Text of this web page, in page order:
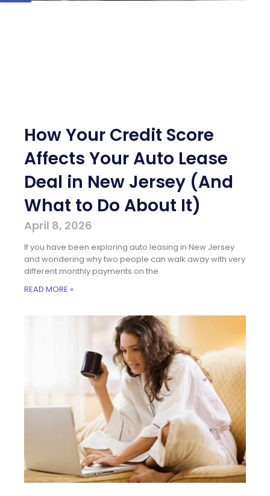
How Your Credit Score
Affects Your Auto Lease
Deal in New Jersey (And
What to Do About It)
April 8, 2026
If you have been exploring auto leasing in New Jersey
and wondering why two people can walk away with very
different monthly payments on the
READ MORE »